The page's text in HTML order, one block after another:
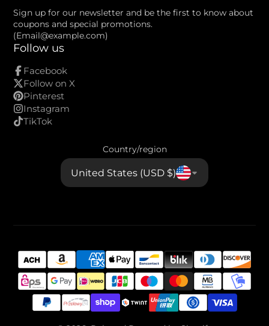
mail
Sign up for our newsletter and be the first to know about
coupons and special promotions.
(Email@example.com)
Follow us
Facebook
Follow on X
Pinterest
Instagram
TikTok
Country/region
United States (USD $)